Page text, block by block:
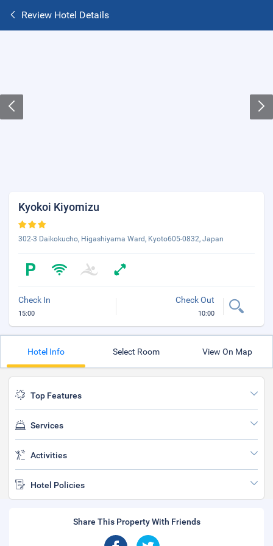
Review Hotel Details
Kyokoi Kiyomizu
302-3 Daikokucho, Higashiyama Ward, Kyoto605-0832, Japan
Check In
15:00
Check Out
10:00
Hotel Info Select Room View On Map
Top Features
Services
Activities
Hotel Policies
Share This Property With Friends